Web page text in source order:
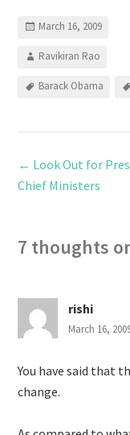
March 16, 2009
Ravikiran Rao
Barack Obama
← Look Out for
Chief Ministers
7 thoughts
rishi
March 16,
You have said that
change.